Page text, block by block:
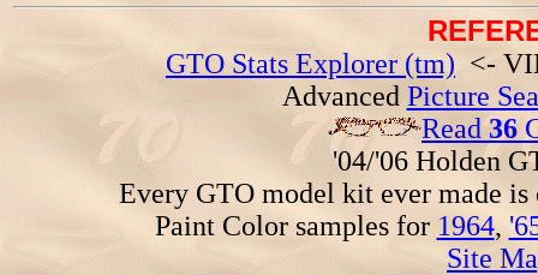
GTO Stats Explorer (tm) <-
Advanced Picture
Read36
'04/'06 Holden
Every GTO model kit ever made
Paint Color samples for 1964,
Site